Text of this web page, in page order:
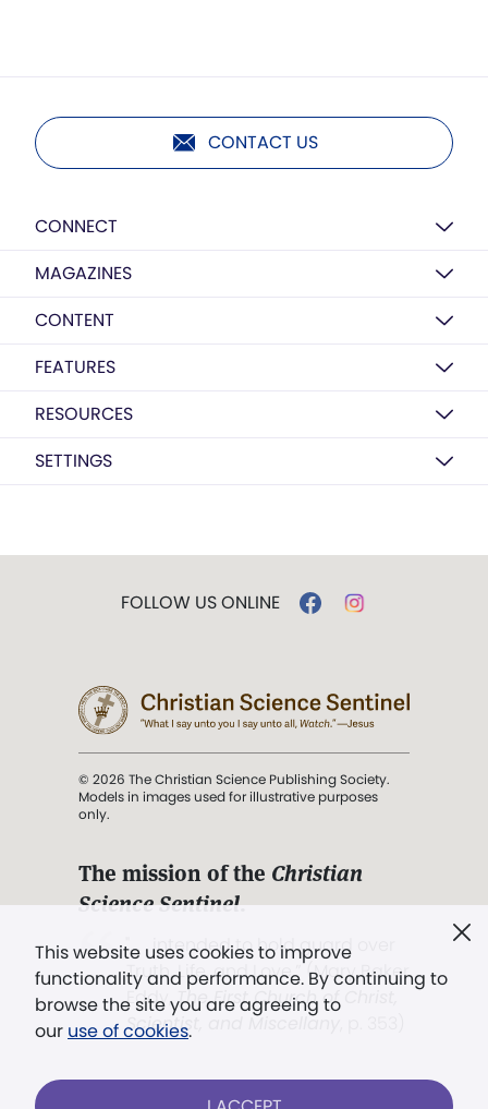
CONTACT US
CONNECT
MAGAZINES
CONTENT
FEATURES
RESOURCES
SETTINGS
This website uses cookies to improve
functionality and performance. By continuing to
browse the site you are agreeing to
our use of cookies.
FOLLOW US ONLINE
© 2026 The Christian Science Publishing Society.
Models in images used for illustrative purposes
only.
The mission of the Christian
Science Sentinel.
". . . intended to hold guard over
Truth, Life, and Love.” (Mary Baker
Eddy,The First Church of Christ,
Scientist, and Miscellany